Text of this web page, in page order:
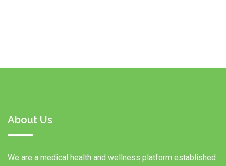
About Us
We are a medical health and wellness platform established